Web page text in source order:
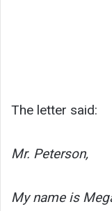
The letter said:
Mr. Peterson,
My name is